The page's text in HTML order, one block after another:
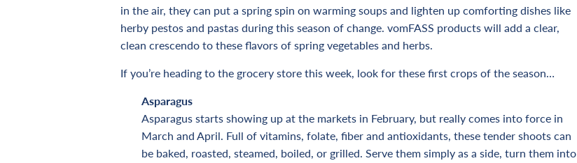
in the air, they can put a spring spin on warming soups and lighten up comforting dishes like
herby pestos and pastas during this season of change. vomFASS products will add a clear,
clean crescendo to these flavors of spring vegetables and herbs.
If you’re heading to the grocery store this week, look for these first crops of the season…
Asparagus
Asparagus starts showing up at the markets in February, but really comes into force in
March and April. Full of vitamins, folate, fiber and antioxidants, these tender shoots can
be baked, roasted, steamed, boiled, or grilled. Serve them simply as a side, turn them into